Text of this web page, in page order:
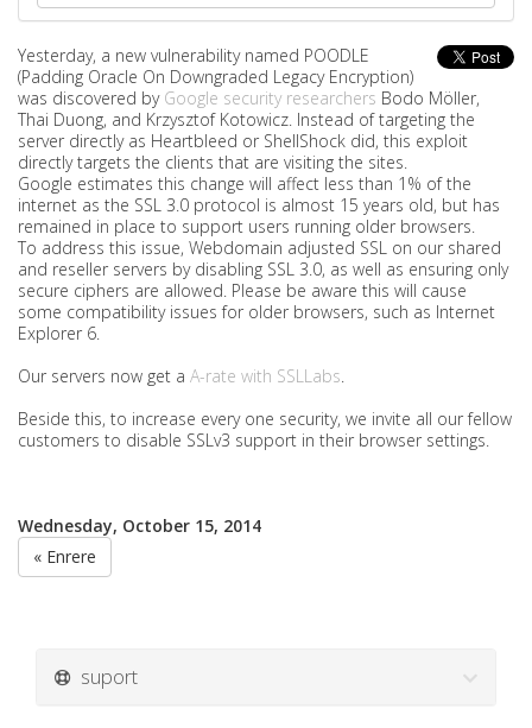
Yesterday, a new vulnerability named POODLE
(Padding Oracle On Downgraded Legacy Encryption)
was discovered by Google security researchers Bodo Möller,
Thai Duong, and Krzysztof Kotowicz. Instead of targeting the
server directly as Heartbleed or ShellShock did, this exploit
directly targets the clients that are visiting the sites.
Google estimates this change will affect less than 1% of the
internet as the SSL 3.0 protocol is almost 15 years old, but has
remained in place to support users running older browsers.
To address this issue, Webdomain adjusted SSL on our shared
and reseller servers by disabling SSL 3.0, as well as ensuring only
secure ciphers are allowed. Please be aware this will cause
some compatibility issues for older browsers, such as Internet
Explorer 6.
Our servers now get a A-rate with SSLLabs.
Beside this, to increase every one security, we invite all our fellow
customers to disable SSLv3 support in their browser settings.
Wednesday, October 15, 2014
« Enrere
suport